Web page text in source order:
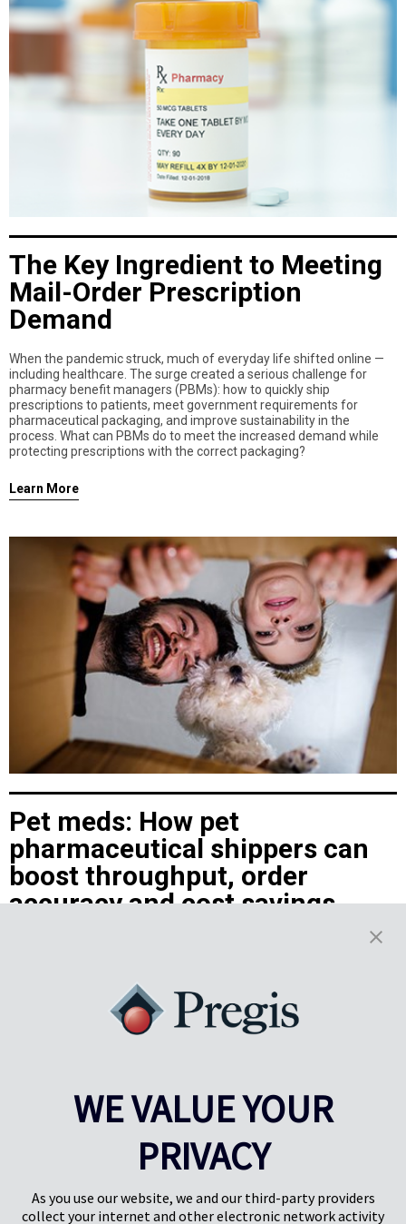
The Key Ingredient to Meeting
Mail-Order Prescription
Demand
When the pandemic struck, much of everyday life shifted online —
including healthcare. The surge created a serious challenge for
pharmacy benefit managers (PBMs): how to quickly ship
prescriptions to patients, meet government requirements for
pharmaceutical packaging, and improve sustainability in the
process. What can PBMs do to meet the increased demand while
protecting prescriptions with the correct packaging?
Learn More
Pet meds: How pet
pharmaceutical shippers can
boost throughput, order
accuracy and cost savings
With owners spending more on their pets than ever before – and
quickly and accurately, but they have to create a rewarding
unboxing experience that will build brand loyalty of pet owners and
give customers confidence that they are doing right by their
PREV 1 2 NEXT
WE VALUE YOUR
PRIVACY
As you use our website, we and our third-party providers
collect your internet and other electronic network activity